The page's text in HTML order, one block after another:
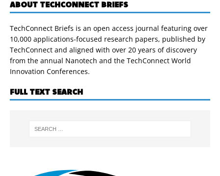
ABOUT TECHCONNECT BRIEFS
TechConnect Briefs is an open access journal featuring over
10,000 applications-focused research papers, published by
TechConnect and aligned with over 20 years of discovery
from the annual Nanotech and the TechConnect World
Innovation Conferences.
FULL TEXT SEARCH